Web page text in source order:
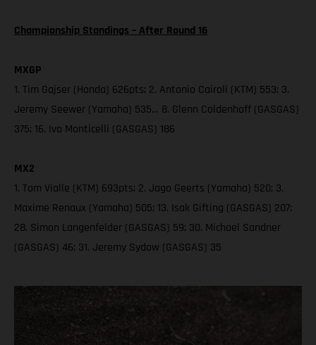
Championship Standings – After Round 16
MXGP
1. Tim Gajser (Honda) 626pts; 2. Antonio Cairoli (KTM) 553; 3.
Jeremy Seewer (Yamaha) 535… 8. Glenn Coldenhoff (GASGAS)
375; 16. Ivo Monticelli (GASGAS) 186
MX2
1. Tom Vialle (KTM) 693pts; 2. Jago Geerts (Yamaha) 520; 3.
Maxime Renaux (Yamaha) 505; 13. Isak Gifting (GASGAS) 207;
28. Simon Langenfelder (GASGAS) 59; 30. Michael Sandner
(GASGAS) 46; 31. Jeremy Sydow (GASGAS) 35